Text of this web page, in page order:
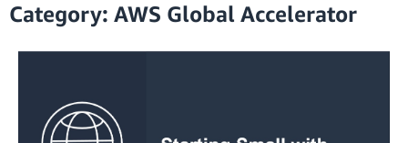
Category: AWS Global Accelerator